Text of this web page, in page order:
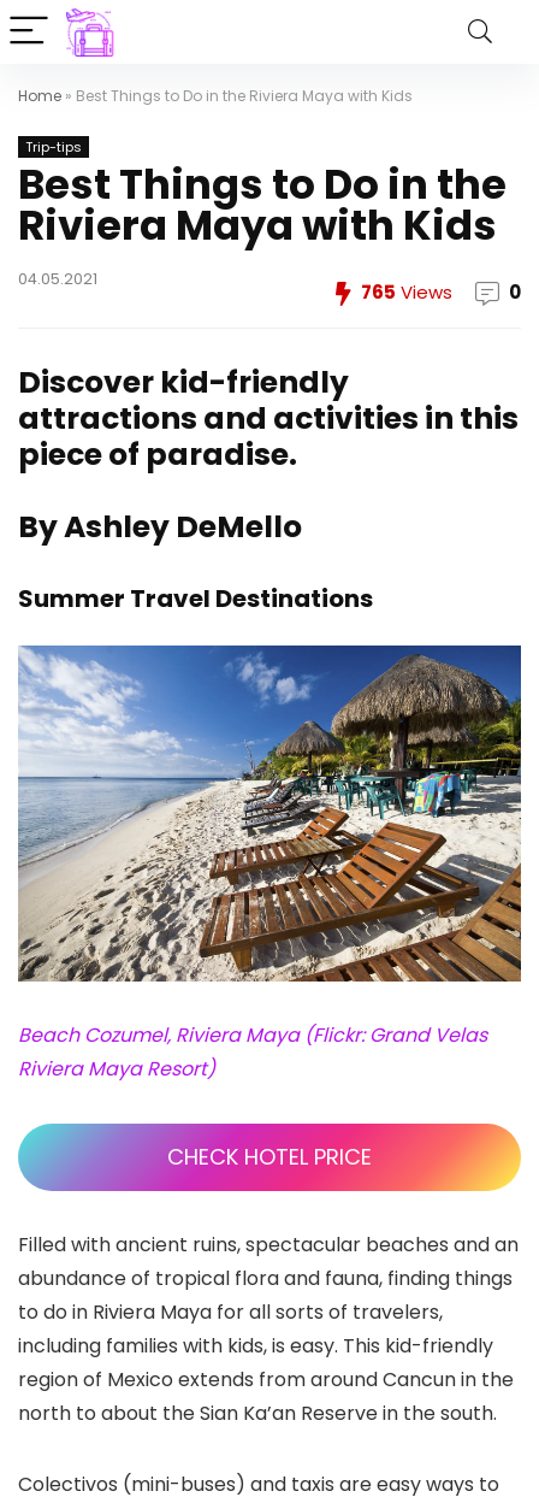
Home » Best Things to Do in the Riviera Maya with Kids
Trip-tips
Best Things to Do in the
Riviera Maya with Kids
04.05.2021
765 Views 0
Discover kid-friendly
attractions and activities in this
piece of paradise.
By Ashley DeMello
Summer Travel Destinations
Beach Cozumel, Riviera Maya (Flickr: Grand Velas
Riviera Maya Resort)
CHECK HOTEL PRICE
Filled with ancient ruins, spectacular beaches and an
abundance of tropical flora and fauna, finding things
to do in Riviera Maya for all sorts of travelers,
including families with kids, is easy. This kid-friendly
region of Mexico extends from around Cancunin the
north to about the Sian Ka’an Reservein the south.
Colectivos (mini-buses) and taxis are easy ways to